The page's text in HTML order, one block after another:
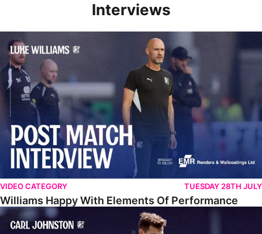
Interviews
Williams Happy With Elements Of Performance
VIDEO CATEGORY TUESDAY 28TH JULY
Williams Happy With Elements Of Performance
Johnston: "I Am Buzzing To Be A Father"